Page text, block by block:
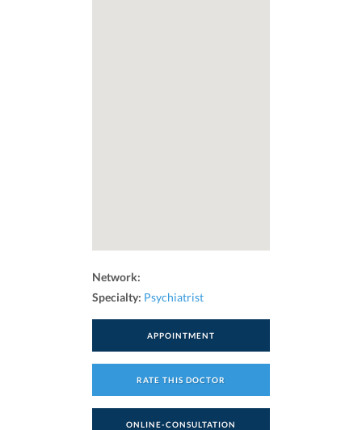
Network:
Specialty: Psychiatrist
APPOINTMENT
RATE THIS DOCTOR
ONLINE-CONSULTATION